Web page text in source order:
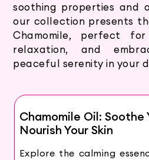
soothing properties and
our collection presents
Chamomile, perfect
relaxation, and
peaceful serenity in your
Chamomile Oil: Soothe
Nourish Your Skin
Explore the calming